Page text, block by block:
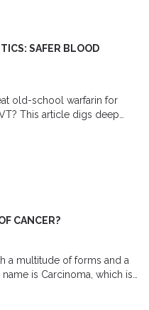
SAFER BLOOD
old-school warfarin for
This article digs deep
you weigh treatment
confidence.
CANCER?
a multitude of forms and a
is Carcinoma, which is